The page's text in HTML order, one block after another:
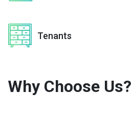
Tenants
Why Choose Us?